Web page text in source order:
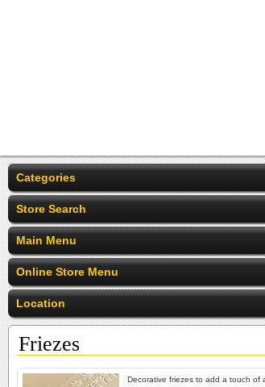
Categories
Store Search
Main Menu
Online Store Menu
Location
Friezes
Decorative friezes to add a touch of